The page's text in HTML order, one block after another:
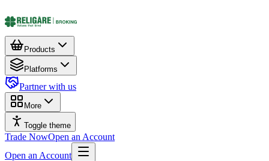
Products
Platforms
Partner with us
More
Toggle theme
Trade NowOpen an Account
Open an Account